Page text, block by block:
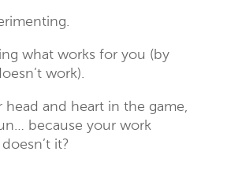
what works for you (by
work).
head and heart in the game,
because your work
it?